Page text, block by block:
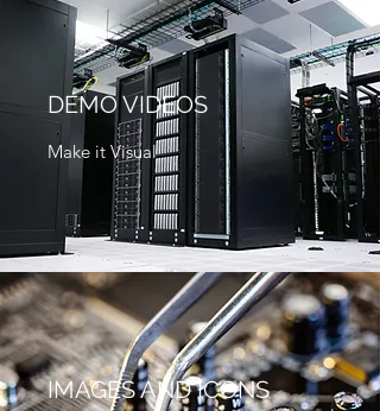
DEMO VIDEOS
Make it Visual
IMAGES AND ICONS